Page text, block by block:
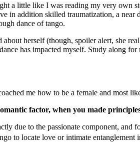
a little like I was reading my very own
in addition skilled traumatization, a
dance of tango.
herself (though, spoiler alert, she
has impacted myself. Study along
me how to be a female and most
factor, when you made
due to the passionate component,
to locate love or intimate